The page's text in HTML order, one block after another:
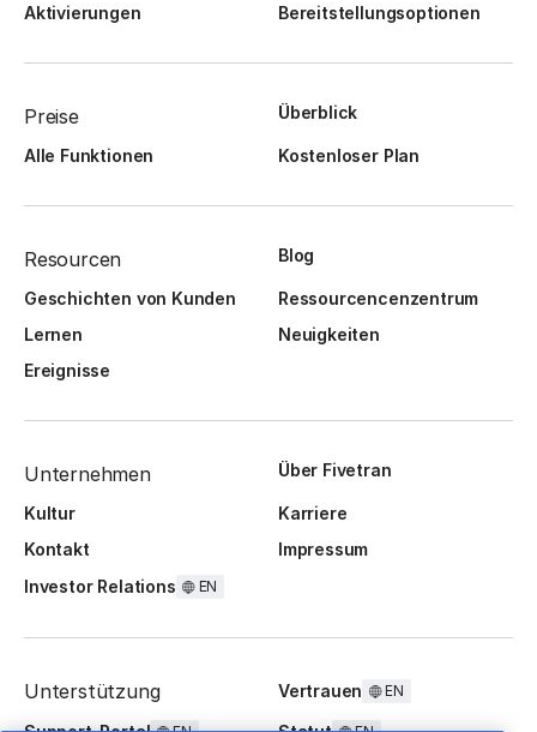
Aktivierungen
Bereitstellungsoptionen
Preise Überblick
Alle Funktionen Kostenloser Plan
Resourcen Blog
Geschichten von Kunden
Ressourcencenzentrum
Lernen
Neuigkeiten
Ereignisse
Unternehmen Über Fivetran
Kultur
Karriere
Kontakt
Impressum
Investor Relations
EN
Unterstützung Vertrauen EN